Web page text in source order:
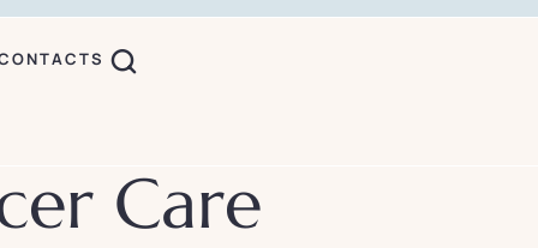
Care